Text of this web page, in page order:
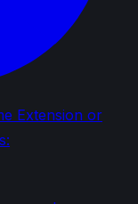
Extension or